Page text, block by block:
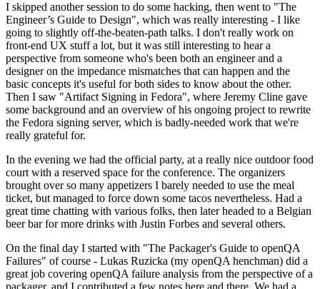
I skipped another session to do some hacking, then went to "The
Engineer’s Guide to Design", which was really interesting - I like
going to slightly off-the-beaten-path talks. I don't really work on
front-end UX stuff a lot, but it was still interesting to hear a
perspective from someone who's been both an engineer and a
designer on the impedance mismatches that can happen and the
basic concepts it's useful for both sides to know about the other.
Then I saw "Artifact Signing in Fedora", where Jeremy Cline gave
some background and an overview of his ongoing project to rewrite
the Fedora signing server, which is badly-needed work that we're
really grateful for.
In the evening we had the official party, at a really nice outdoor food
court with a reserved space for the conference. The organizers
brought over so many appetizers I barely needed to use the meal
ticket, but managed to force down some tacos nevertheless. Had a
great time chatting with various folks, then later headed to a Belgian
beer bar for more drinks with Justin Forbes and several others.
On the final day I started with "The Packager's Guide to openQA
Failures" of course - Lukas Ruzicka (my openQA henchman) did a
great job covering openQA failure analysis from the perspective of a